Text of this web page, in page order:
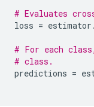
# Evaluates
loss = estimator .
# For each
# class.
predictions =